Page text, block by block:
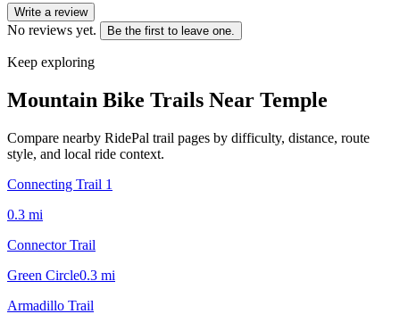
Write a review
No reviews yet. Be the first to leave one.
Keep exploring
Mountain Bike Trails Near Temple
Compare nearby RidePal trail pages by difficulty, distance, route
style, and local ride context.
Connecting Trail 1
0.3 mi
Connector Trail
Green Circle0.3 mi
Armadillo Trail